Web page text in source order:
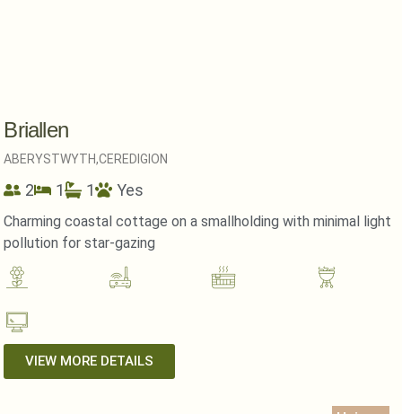
Briallen
ABERYSTWYTH,CEREDIGION
2 1 1 Yes
Charming coastal cottage on a smallholding with minimal light
pollution for star-gazing
VIEW MORE DETAILS